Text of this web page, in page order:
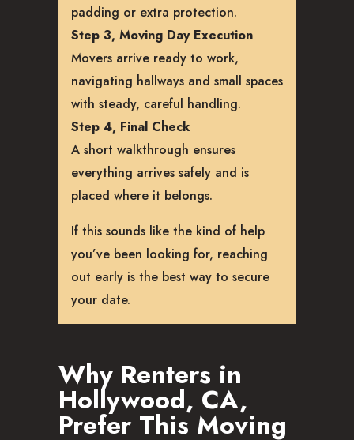
padding or extra protection.
Step 3, Moving Day Execution
Movers arrive ready to work,
navigating hallways and small spaces
with steady, careful handling.
Step 4, Final Check
A short walkthrough ensures
everything arrives safely and is
placed where it belongs.
If this sounds like the kind of help
you’ve been looking for, reaching
out early is the best way to secure
your date.
Why Renters in
Hollywood, CA,
Prefer This Moving